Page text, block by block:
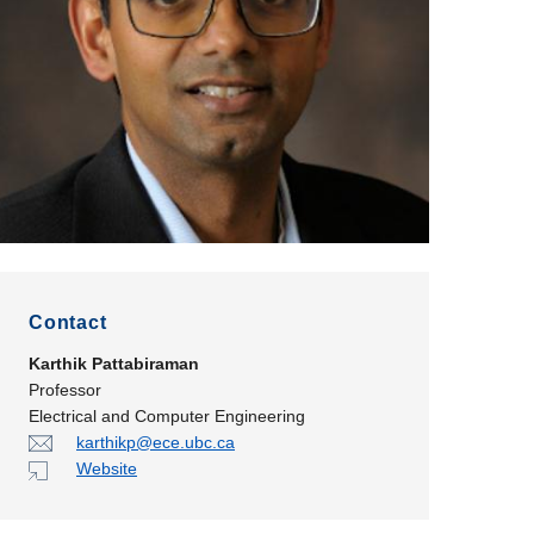
Contact
Karthik Pattabiraman
Professor
Electrical and Computer Engineering
karthikp@ece.ubc.ca
Website